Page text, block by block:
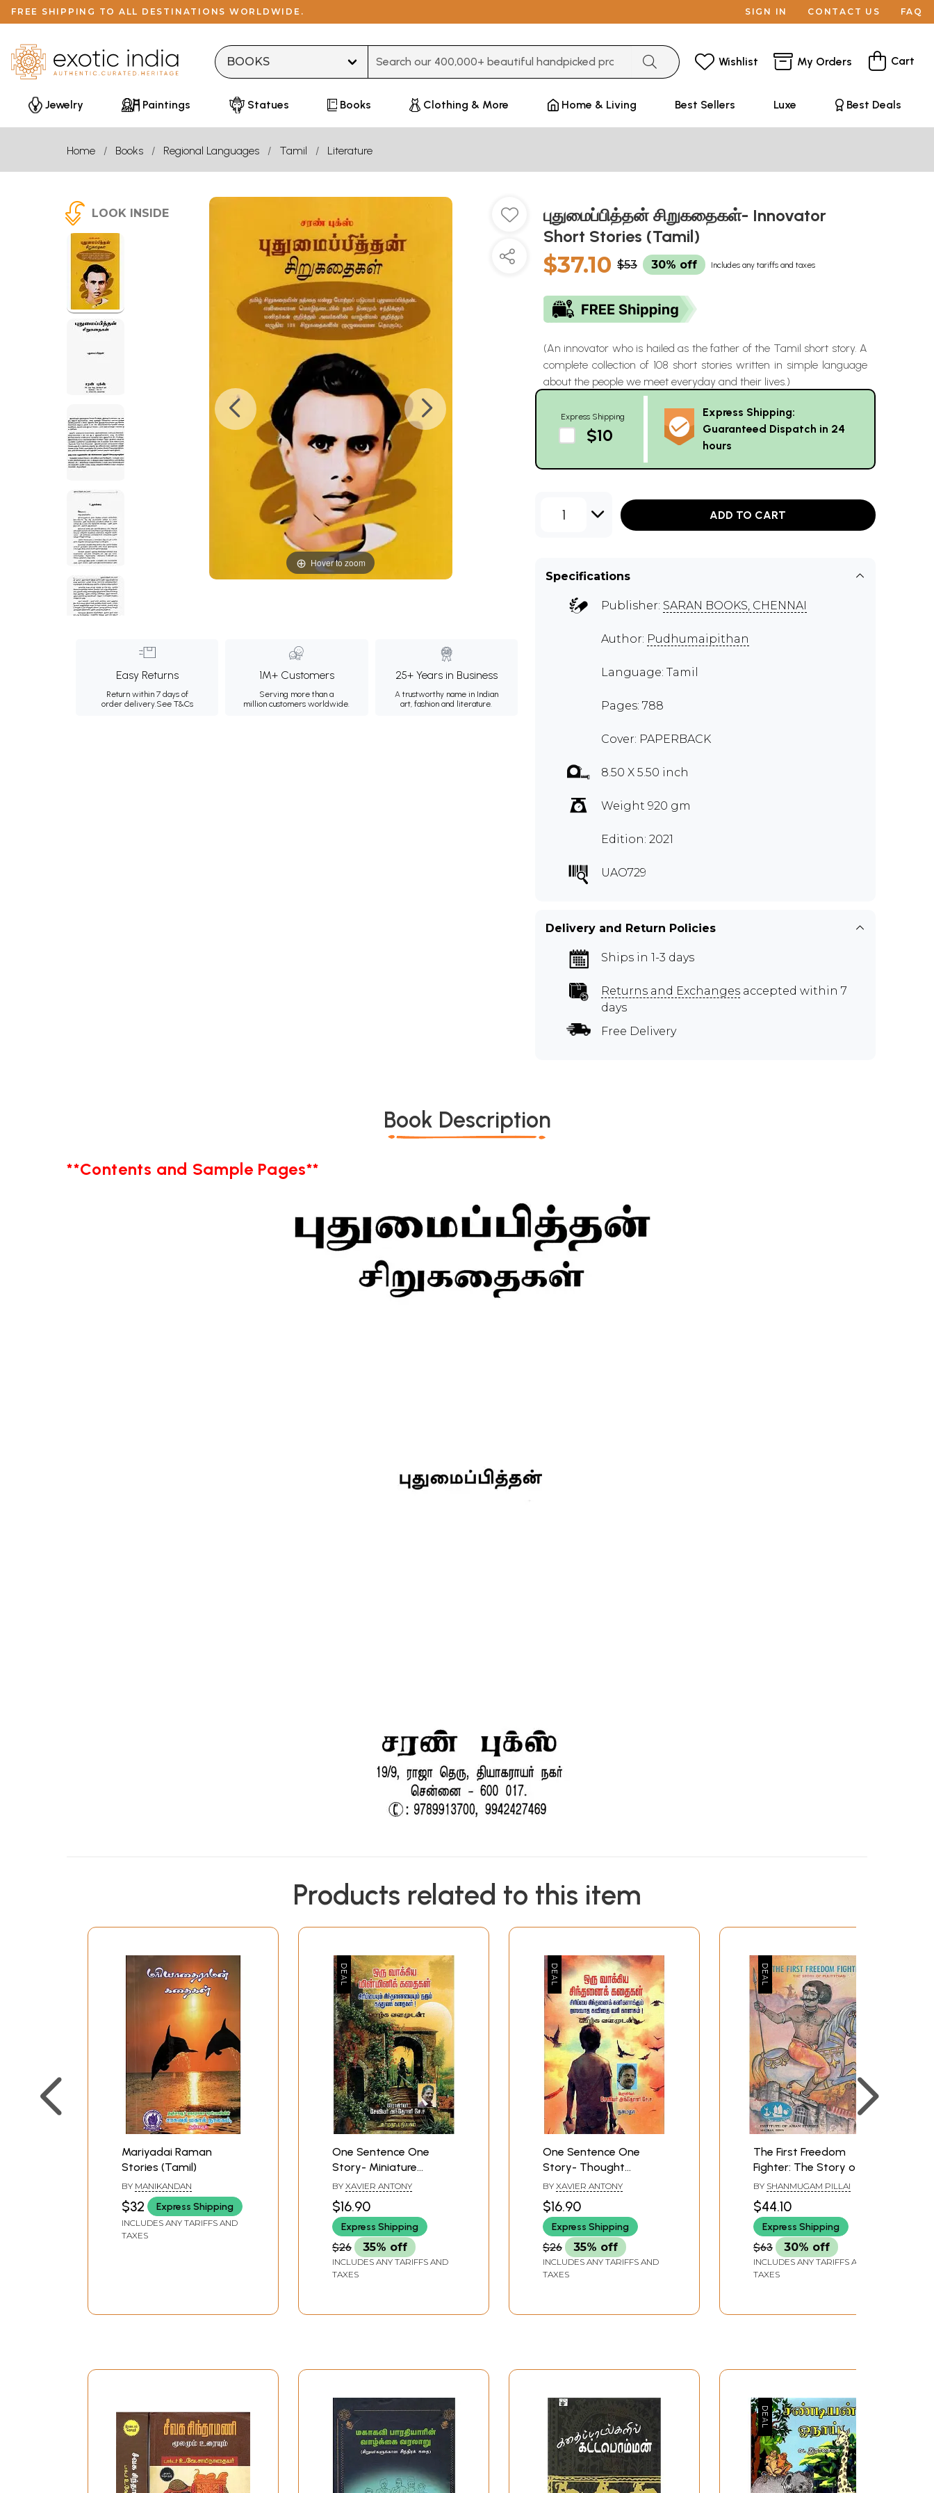
FREE SHIPPING TO ALL DESTINATIONS WORLDWIDE. SIGN IN CONTACT US FAQ
Wishlist My Orders Cart
Jewelry Paintings Statues Books Clothing & More Home & Living Best Sellers Luxe Best Deals
Home Books Regional Languages Tamil Literature
LOOK INSIDE
Hover to zoom
Easy Returns
Return within 7 days of
order delivery.See T&Cs
1M+ Customers
Serving more than a
million customers worldwide.
25+ Years in Business
A trustworthy name in Indian
art, fashion and literature.
புதுமைப்பித்தன் சிறுகதைகள்- Innovator
Short Stories (Tamil)
$37.10 $53 30% off Includes any tariffs and taxes
(An innovator who is hailed as the father of the Tamil short story. A
complete collection of 108 short stories written in simple language
about the people we meet everyday and their lives.)
Express Shipping
$10
Express Shipping:
Guaranteed Dispatch in 24
hours
1 ADD TO CART
Specifications
Publisher: SARAN BOOKS, CHENNAI
Author: Pudhumaipithan
Language: Tamil
Pages: 788
Cover: PAPERBACK
8.50 X 5.50 inch
Weight 920 gm
Edition: 2021
UAO729
Delivery and Return Policies
Ships in 1-3 days
Returns and Exchanges accepted within 7
days
Free Delivery
Book Description
**Contents and Sample Pages**
Products related to this item
Mariyadai Raman
Stories (Tamil)
BY MANIKANDAN
$32 Express Shipping
INCLUDES ANY TARIFFS AND
TAXES
One Sentence One
Story- Miniature
Stories (Tamil)
BY XAVIER ANTONY
$16.90
Express Shipping
$26 35% off
INCLUDES ANY TARIFFS AND
TAXES
One Sentence One
Story- Thought
Provoking Miniature
Stories (Tamil)
BY XAVIER ANTONY
$16.90
Express Shipping
$26 35% off
INCLUDES ANY TARIFFS AND
TAXES
The First Freedom
Fighter: The Story of
Pulittevan (An Old and
Rare Book in Tamil)
BY SHANMUGAM PILLAI
$44.10
Express Shipping
$63 30% off
INCLUDES ANY TARIFFS AND
TAXES